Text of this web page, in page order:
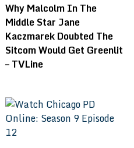
Why Malcolm In The
Middle Star Jane
Kaczmarek Doubted The
Sitcom Would Get Greenlit
– TVLine